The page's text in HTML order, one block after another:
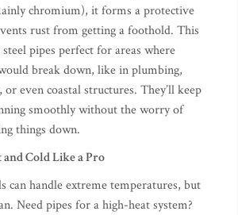
chromium), it forms a protective
rust from getting a foothold. This
pipes perfect for areas where
break down, like in plumbing,
or even coastal structures. They’ll keep
smoothly without the worry of
things down.
and Cold Like a Pro
can handle extreme temperatures, but
Need pipes for a high-heat system?